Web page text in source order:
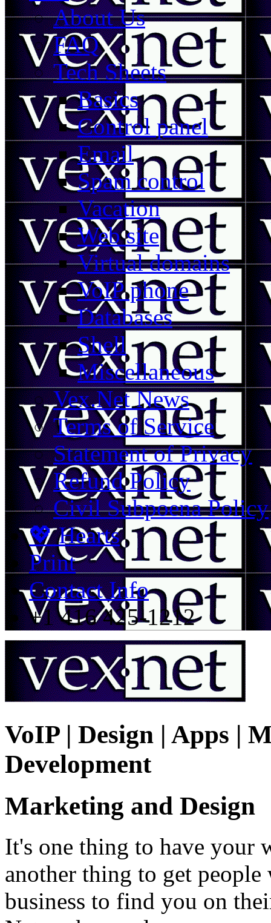
About Us
FAQ
Tech Sheets
Basics
Control panel
Email
Spam control
Vacation
Web site
Virtual domains
VoIP phone
Databases
Shell
Miscellaneous
Vex.Net News
Terms of Service
Statement of Privacy
Refund Policy
Civil Subpoena Policy
💖 Hearts
Print
Contact Info
+1 416 425-1212
VoIP | Design | Apps |
Development
Marketing and Design
It's one thing to have your
another thing to get
business to find you on